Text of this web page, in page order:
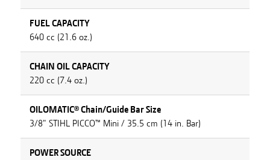
FUEL CAPACITY
640 cc (21.6 oz.)
CHAIN OIL CAPACITY
220 cc (7.4 oz.)
OILOMATIC® Chain/Guide Bar Size
3/8" STIHL PICCO™ Mini / 35.5 cm (14 in. Bar)
POWER SOURCE